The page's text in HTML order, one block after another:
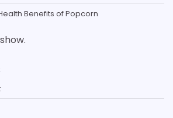
Benefits of Popcorn